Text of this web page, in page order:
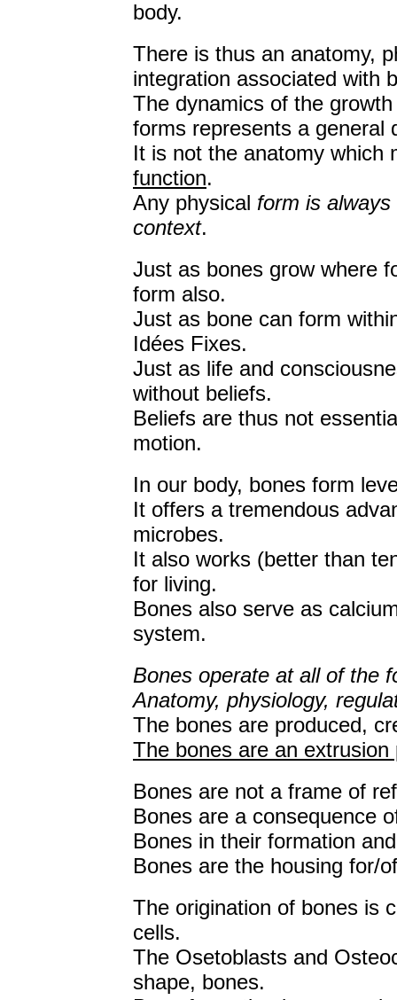
body.
There is thus an anatomy,
integration associated with
The dynamics of the
forms represents a general
It is not the anatomy which
function.
Any physical form is
context.
Just as bones grow where
form also.
Just as bone can form
Idées Fixes.
Just as life and
without beliefs.
Beliefs are thus not
motion.
In our body, bones form
It offers a tremendous
microbes.
It also works (better than
for living.
Bones also serve as
system.
Bones operate at all of the
Anatomy, physiology,
The bones are produced,
The bones are an extrusion
Bones are not a frame of
Bones are a consequence
Bones in their formation
Bones are the housing for/
The origination of bones is
cells.
The Osetoblasts and
shape, bones.